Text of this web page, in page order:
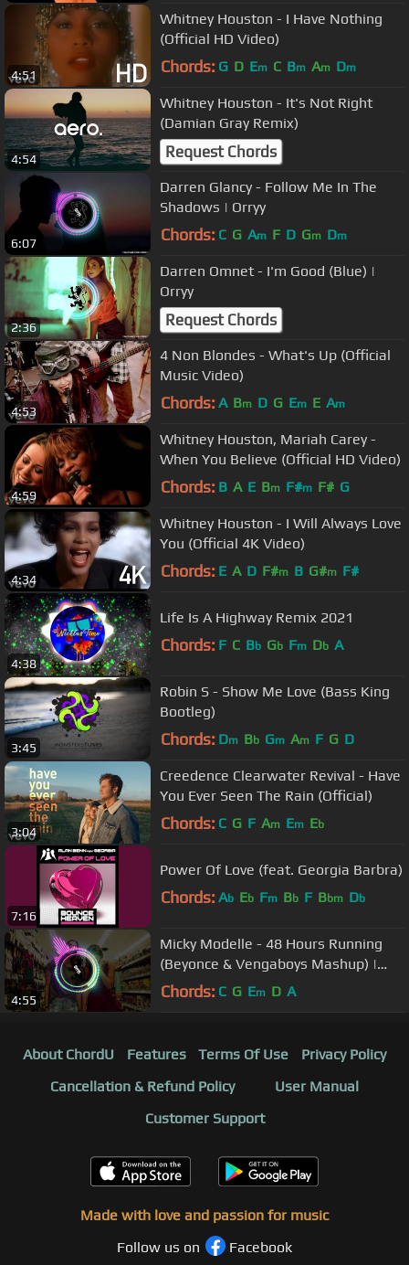
4:51
Whitney Houston - I Have Nothing
(Official HD Video)
Chords: G D Em C Bm Am Dm
4:54
Whitney Houston - It's Not Right
(Damian Gray Remix)
Request Chords
6:07
Darren Glancy - Follow Me In The
Shadows | Orryy
Chords: C G Am F D Gm Dm
2:36
Darren Omnet - I'm Good (Blue) |
Orryy
Request Chords
4:53
4 Non Blondes - What's Up (Official
Music Video)
Chords: A Bm D G Em E Am
4:59
Whitney Houston, Mariah Carey -
When You Believe (Official HD Video)
Chords: B A E Bm F#m F# G
4:34
Whitney Houston - I Will Always Love
You (Official 4K Video)
Chords: E A D F#m B G#m F#
4:38
Life Is A Highway Remix 2021
Chords: F C Bb Gb Fm Db A
3:45
Robin S - Show Me Love (Bass King
Bootleg)
Chords: Dm Bb Gm Am F G D
3:04
Creedence Clearwater Revival - Have
You Ever Seen The Rain (Official)
Chords: C G F Am Em Eb
7:16
Power Of Love (feat. Georgia Barbra)
Chords: Ab Eb Fm Bb F Bbm Db
4:55
Micky Modelle - 48 Hours Running
(Beyonce & Vengaboys Mashup) |
Orryy
Chords: C G Em D A
About ChordU Features Terms Of Use
Privacy Policy
Cancellation & Refund Policy
User Manual
Customer Support
Made with love and passion for music
Follow us on
Facebook